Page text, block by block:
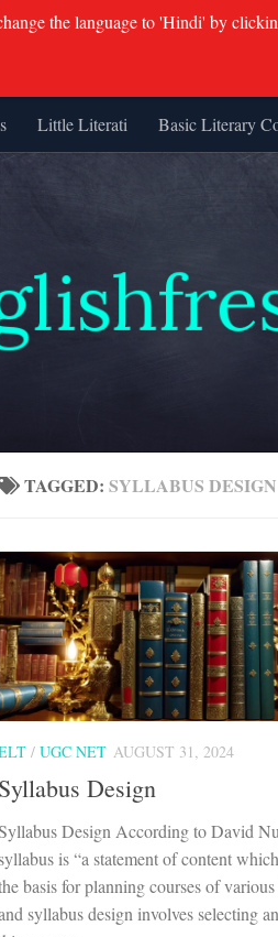
Little Literati Basic Literary
TAGGED: SYLLABUS
/ UGC NET AUGUST 31, 2024
Syllabus Design
Design According to David
syllabus is “a statement of content
basis for planning courses of
syllabus design involves selecting
the language to 'Hindi' by